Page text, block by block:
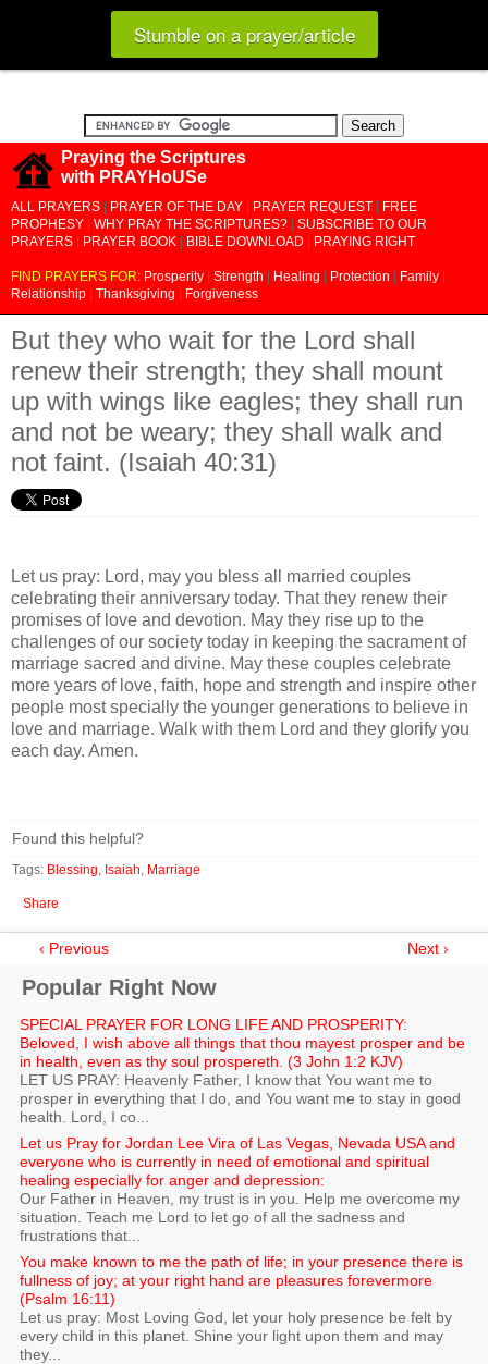
Stumble on a prayer/article
Praying the Scriptures
with PRAYHoUSe
ALL PRAYERS PRAYER OF THE DAY PRAYER REQUEST
FREE
PROPHESY
WHY PRAY THE SCRIPTURES?
SUBSCRIBE TO OUR
PRAYERS
PRAYER BOOK BIBLE DOWNLOAD PRAYING RIGHT
FIND PRAYERS FOR: Prosperity Strength Healing Protection Family
Relationship
Thanksgiving Forgiveness
But they who wait for the Lord shall
renew their strength; they shall mount
up with wings like eagles; they shall run
and not be weary; they shall walk and
not faint. (Isaiah 40:31)
Let us pray: Lord, may you bless all married couples
celebrating their anniversary today. That they renew their
promises of love and devotion. May they rise up to the
challenges of our society today in keeping the sacrament of
marriage sacred and divine. May these couples celebrate
more years of love, faith, hope and strength and inspire other
people most specially the younger generations to believe in
love and marriage. Walk with them Lord and they glorify you
each day. Amen.
Found this helpful?
Tags: Blessing, Isaiah, Marriage
Share
‹ Previous Next ›
Popular Right Now
SPECIAL PRAYER FOR LONG LIFE AND PROSPERITY:
Beloved, I wish above all things that thou mayest prosper and be
in health, even as thy soul prospereth. (3 John 1:2 KJV)
LET US PRAY: Heavenly Father, I know that You want me to
prosper in everything that I do, and You want me to stay in good
health. Lord, I co...
Let us Pray for Jordan Lee Vira of Las Vegas, Nevada USA and
everyone who is currently in need of emotional and spiritual
healing especially for anger and depression:
Our Father in Heaven, my trust is in you. Help me overcome my
situation. Teach me Lord to let go of all the sadness and
frustrations that...
You make known to me the path of life; in your presence there is
fullness of joy; at your right hand are pleasures forevermore
(Psalm 16:11)
Let us pray: Most Loving God, let your holy presence be felt by
every child in this planet. Shine your light upon them and may
they...